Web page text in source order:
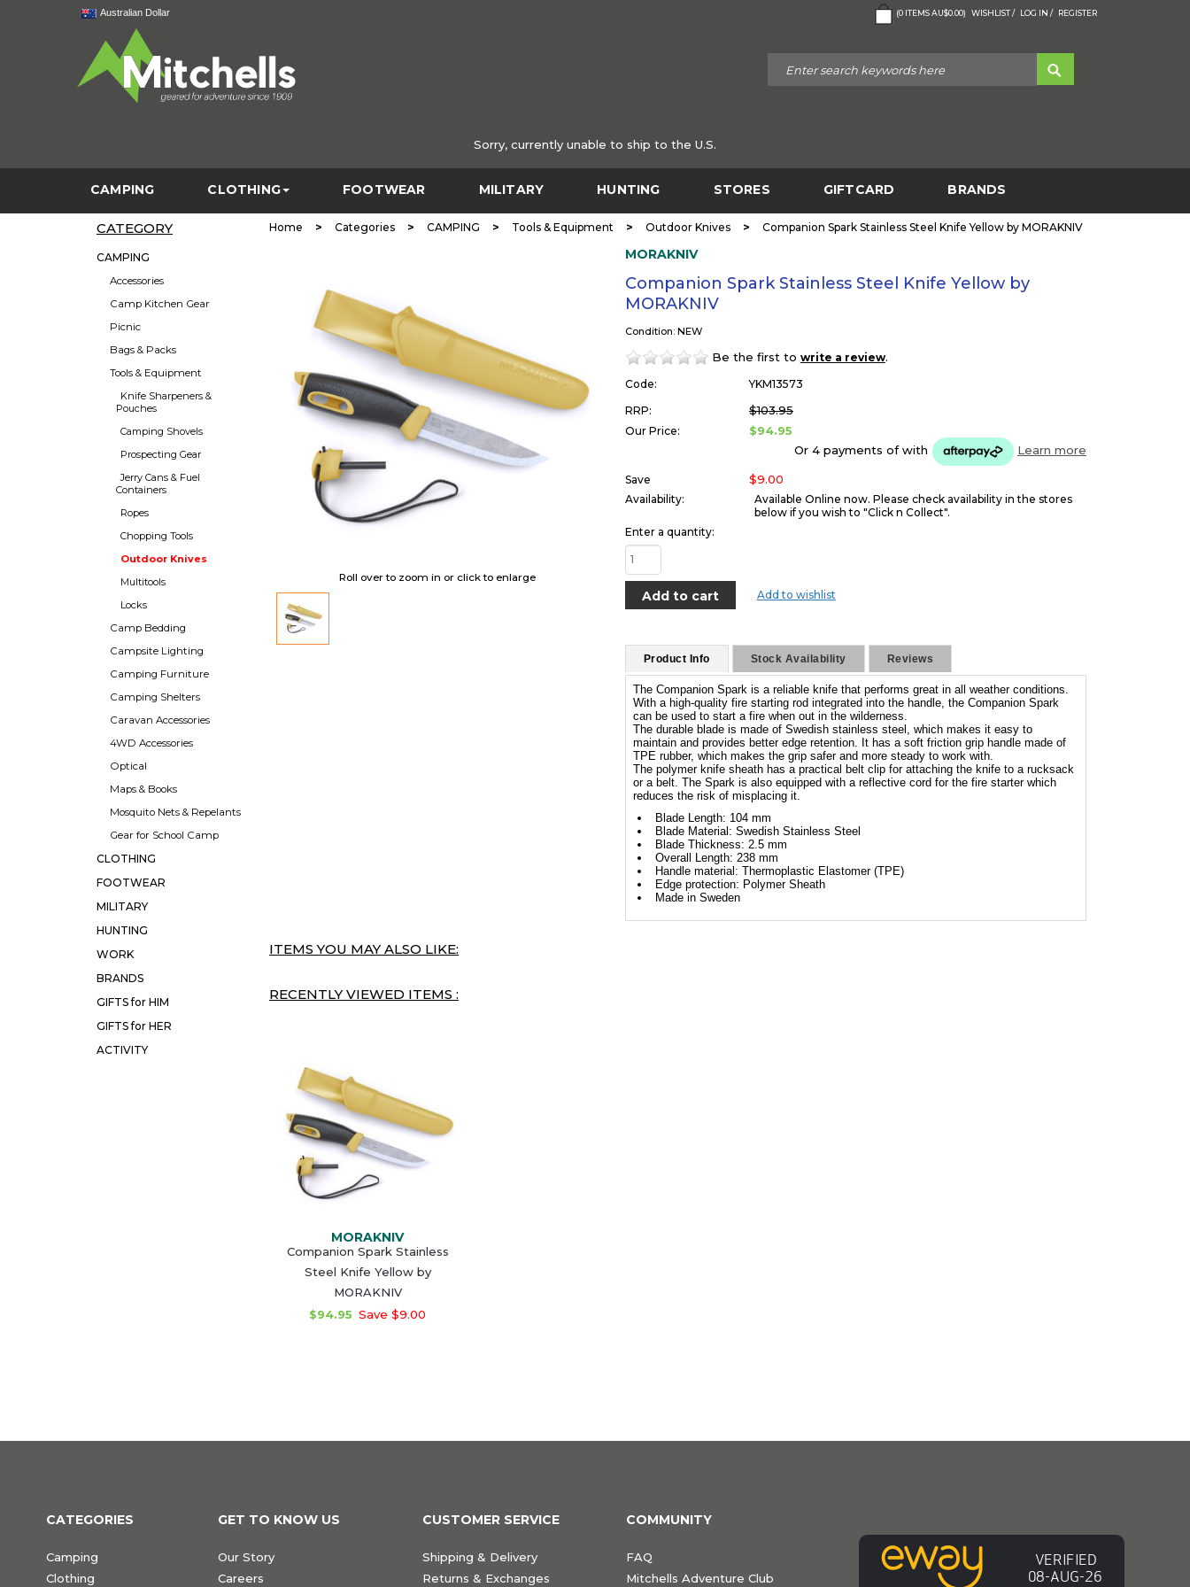
Australian Dollar (0 ITEMSAU$0.00) WISHLIST / LOG IN / REGISTER
Sorry, currently unable to ship to the U.S.
CAMPING CLOTHING FOOTWEAR MILITARY HUNTING STORES GIFTCARD BRANDS
CATEGORY
CAMPING
Accessories
Camp Kitchen Gear
Picnic
Bags & Packs
Tools & Equipment
Knife Sharpeners &
Pouches
Camping Shovels
Prospecting Gear
Jerry Cans & Fuel
Containers
Ropes
Chopping Tools
Outdoor Knives
Multitools
Locks
Camp Bedding
Campsite Lighting
Camping Furniture
Camping Shelters
Caravan Accessories
4WD Accessories
Optical
Maps & Books
Mosquito Nets & Repelants
Gear for School Camp
CLOTHING
FOOTWEAR
MILITARY
HUNTING
WORK
BRANDS
GIFTS for HIM
GIFTS for HER
ACTIVITY
Home > Categories > CAMPING > Tools & Equipment > Outdoor Knives > Companion Spark Stainless Steel Knife Yellow by MORAKNIV
Roll over to zoom in or click to enlarge
MORAKNIV
Companion Spark Stainless Steel Knife Yellow by
MORAKNIV
Condition: NEW
Be the first to write a review.
Code:
YKM13573
RRP:
$103.95
Our Price:
$94.95
Or 4 payments ofwith Learn more
Save $9.00
Availability:
Available Online now. Please check availability in the stores
below if you wish to "Click n Collect".
Enter a quantity:
Add to wishlist
Product Info Stock Availability Reviews
The Companion Spark is a reliable knife that performs great in all weather conditions.
With a high-quality fire starting rod integrated into the handle, the Companion Spark
can be used to start a fire when out in the wilderness.
The durable blade is made of Swedish stainless steel, which makes it easy to
maintain and provides better edge retention. It has a soft friction grip handle made of
TPE rubber, which makes the grip safer and more steady to work with.
The polymer knife sheath has a practical belt clip for attaching the knife to a rucksack
or a belt. The Spark is also equipped with a reflective cord for the fire starter which
reduces the risk of misplacing it.
Blade Length: 104 mm
Blade Material: Swedish Stainless Steel
Blade Thickness: 2.5 mm
Overall Length: 238 mm
Handle material: Thermoplastic Elastomer (TPE)
Edge protection: Polymer Sheath
Made in Sweden
ITEMS YOU MAY ALSO LIKE:
RECENTLY VIEWED ITEMS :
MORAKNIV
Companion Spark Stainless
Steel Knife Yellow by
MORAKNIV
$94.95 Save $9.00
CATEGORIES
Camping
Clothing
GET TO KNOW US
Our Story
Careers
CUSTOMER SERVICE
Shipping & Delivery
Returns & Exchanges
COMMUNITY
FAQ
Mitchells Adventure Club